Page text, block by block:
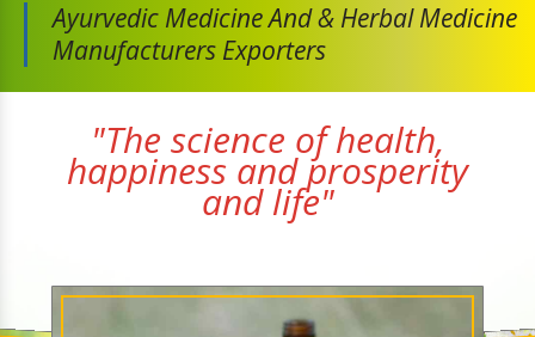
Ayurvedic Medicine And& Herbal Medicine
Manufacturers Exporters
"The science of health,
happiness and prosperity
and life"